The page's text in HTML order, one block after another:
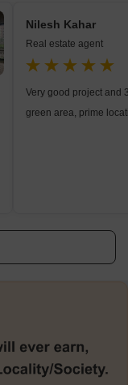
Nilesh Kahar
Real estate agent
Very good project and
green area, prime